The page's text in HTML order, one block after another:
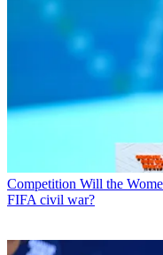
Competition Will the
FIFA civil war?